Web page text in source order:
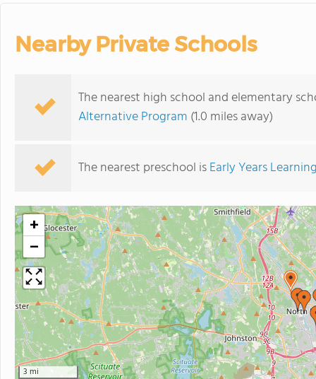
Nearby Private Schools
The nearest high school and elementary
Alternative Program (1.0 miles away)
The nearest preschool isEarly Years
+
−
3 mi